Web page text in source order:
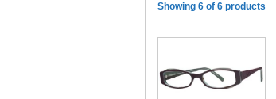
Showing 6 of 6 products